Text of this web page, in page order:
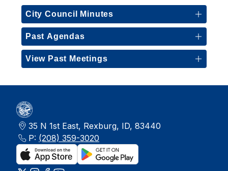
City Council Minutes
Past Agendas
View Past Meetings
35 N 1st East, Rexburg, ID, 83440
P: (208) 359-3020